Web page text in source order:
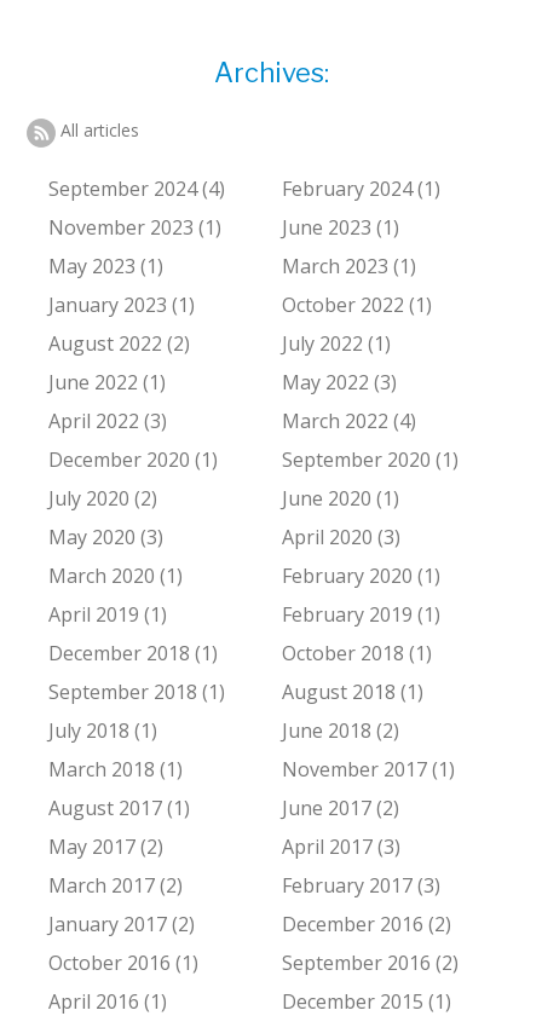
Archives:
All articles
September 2024 (4)
February 2024 (1)
November 2023 (1)
June 2023 (1)
May 2023 (1)
March 2023 (1)
January 2023 (1)
October 2022 (1)
August 2022 (2)
July 2022 (1)
June 2022 (1)
May 2022 (3)
April 2022 (3)
March 2022 (4)
December 2020 (1)
September 2020 (1)
July 2020 (2)
June 2020 (1)
May 2020 (3)
April 2020 (3)
March 2020 (1)
February 2020 (1)
April 2019 (1)
February 2019 (1)
December 2018 (1)
October 2018 (1)
September 2018 (1)
August 2018 (1)
July 2018 (1)
June 2018 (2)
March 2018 (1)
November 2017 (1)
August 2017 (1)
June 2017 (2)
May 2017 (2)
April 2017 (3)
March 2017 (2)
February 2017 (3)
January 2017 (2)
December 2016 (2)
October 2016 (1)
September 2016 (2)
April 2016 (1)
December 2015 (1)